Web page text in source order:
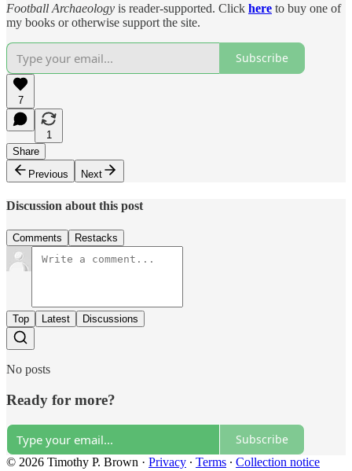
Football Archaeology is reader-supported. Click here to buy one of
my books or otherwise support the site.
Subscribe
7
1
Share
Previous
Next
Discussion about this post
Comments Restacks
Top Latest Discussions
No posts
Ready for more?
Subscribe
© 2026 Timothy P. Brown · Privacy ∙ Terms ∙ Collection notice